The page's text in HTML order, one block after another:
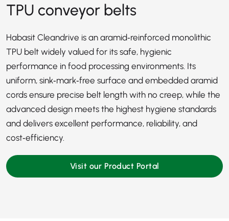
TPU conveyor belts
Habasit Cleandrive is an aramid‑reinforced monolithic
TPU belt widely valued for its safe, hygienic
performance in food processing environments. Its
uniform, sink‑mark‑free surface and embedded aramid
cords ensure precise belt length with no creep, while the
advanced design meets the highest hygiene standards
and delivers excellent performance, reliability, and
cost‑efficiency.
Visit our Product Portal